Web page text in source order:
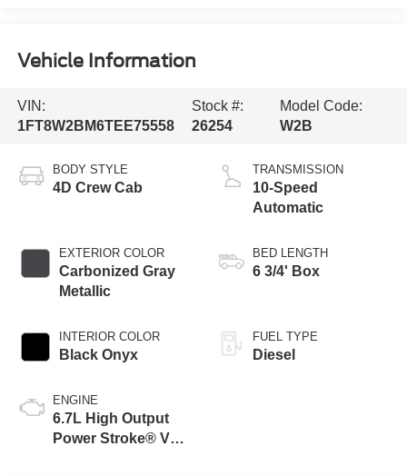
Vehicle Information
VIN:
1FT8W2BM6TEE75558
Stock #:
26254
Model Code:
W2B
BODY STYLE
4D Crew Cab
EXTERIOR COLOR
Carbonized Gray
Metallic
INTERIOR COLOR
Black Onyx
ENGINE
6.7L High Output
Power Stroke® V8
TRANSMISSION
10-Speed
Automatic
BED LENGTH
6 3/4' Box
FUEL TYPE
Diesel